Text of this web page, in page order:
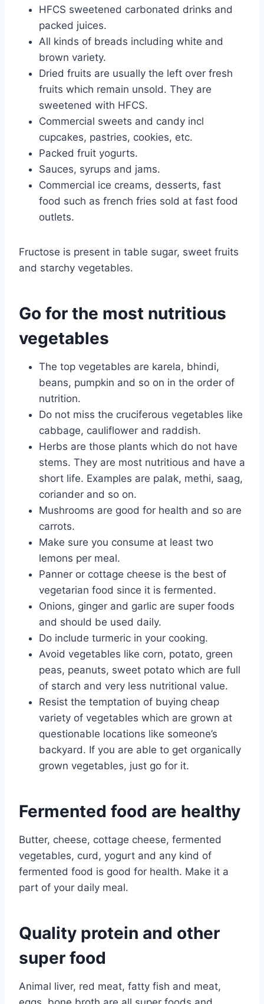
HFCS sweetened carbonated drinks and
packed juices.
All kinds of breads including white and
brown variety.
Dried fruits are usually the left over fresh
fruits which remain unsold. They are
sweetened with HFCS.
Commercial sweets and candy incl
cupcakes, pastries, cookies, etc.
Packed fruit yogurts.
Sauces, syrups and jams.
Commercial ice creams, desserts, fast
food such as french fries sold at fast food
outlets.
Fructose is present in table sugar, sweet fruits
and starchy vegetables.
Go for the most nutritious
vegetables
The top vegetables are karela, bhindi,
beans, pumpkin and so on in the order of
nutrition.
Do not miss the cruciferous vegetables like
cabbage, cauliflower and raddish.
Herbs are those plants which do not have
stems. They are most nutritious and have a
short life. Examples are palak, methi, saag,
coriander and so on.
Mushrooms are good for health and so are
carrots.
Make sure you consume at least two
lemons per meal.
Panner or cottage cheese is the best of
vegetarian food since it is fermented.
Onions, ginger and garlic are super foods
and should be used daily.
Do include turmeric in your cooking.
Avoid vegetables like corn, potato, green
peas, peanuts, sweet potato which are full
of starch and very less nutritional value.
Resist the temptation of buying cheap
variety of vegetables which are grown at
questionable locations like someone’s
backyard. If you are able to get organically
grown vegetables, just go for it.
Fermented food are healthy
Butter, cheese, cottage cheese, fermented
vegetables, curd, yogurt and any kind of
fermented food is good for health. Make it a
part of your daily meal.
Quality protein and other
super food
Animal liver, red meat, fatty fish and meat,